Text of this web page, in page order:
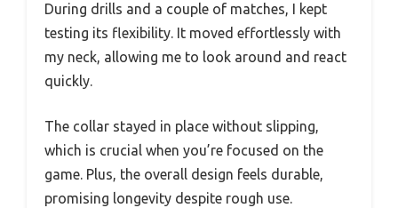
During drills and a couple of matches, I kept
testing its flexibility. It moved effortlessly with
my neck, allowing me to look around and react
quickly.
The collar stayed in place without slipping,
which is crucial when you’re focused on the
game. Plus, the overall design feels durable,
promising longevity despite rough use.